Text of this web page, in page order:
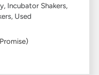
, Incubator Shakers,
, Used